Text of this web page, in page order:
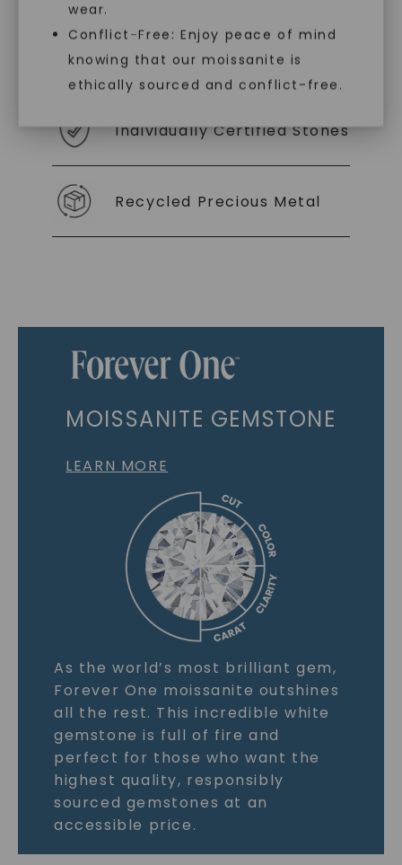
wear.
Conflict-Free: Enjoy peace of mind
knowing that our moissanite is
ethically sourced and conflict-free.
As Low As 0% Financing
Individually Certified Stones
Recycled Precious Metal
MOISSANITE GEMSTONE
LEARN MORE
As the world’s most brilliant gem,
Forever One moissanite outshines
all the rest. This incredible white
gemstone is full of fire and
perfect for those who want the
highest quality, responsibly
sourced gemstones at an
accessible price.